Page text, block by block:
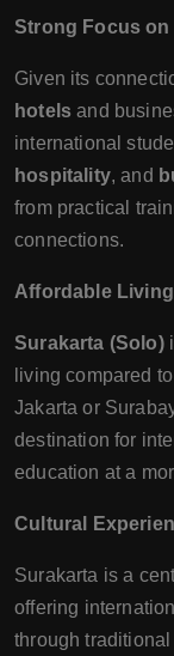
Strong Focus
Given its
hotels and
international
hospitality, and
from practical
connections.
Affordable
Surakarta (Solo)
living compared
Jakarta or
destination for
education at a
Cultural
Surakarta is a
offering
through